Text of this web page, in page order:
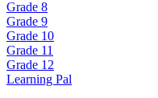
Grade 8
Grade 9
Grade 10
Grade 11
Grade 12
Learning Pal